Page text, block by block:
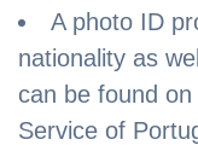
A photo ID
nationality as
can be found
Service of